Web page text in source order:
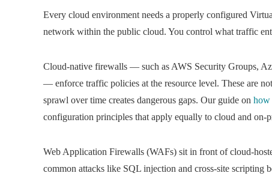
Every cloud environment needs a properly configured
network within the public cloud. You control what traffic
Cloud-native firewalls — such as AWS Security Groups,
— enforce traffic policies at the resource level. These are
sprawl over time creates dangerous gaps. Our guide on how
configuration principles that apply equally to cloud and on-
Web Application Firewalls (WAFs) sit in front of cloud-
common attacks like SQL injection and cross-site scripting